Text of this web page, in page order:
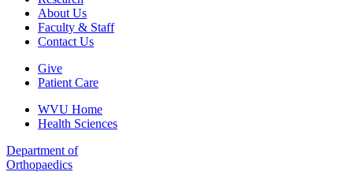
About Us
Faculty & Staff
Contact Us
Give
Patient Care
WVU Home
Health Sciences
Department of
Orthopaedics